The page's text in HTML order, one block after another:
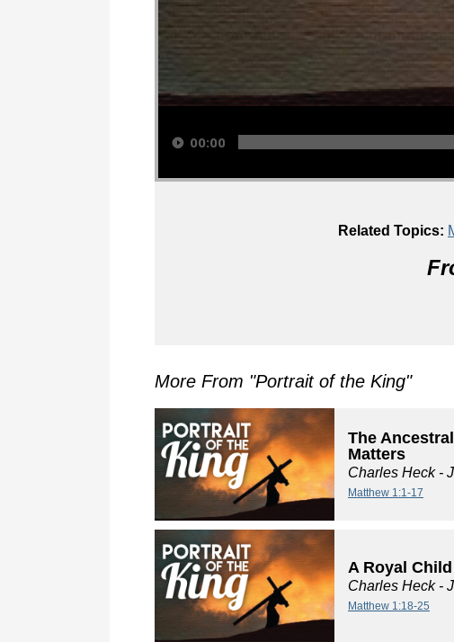
Audio Player
00:00
Related Topics:
More From "Portrait of the King"
The
Matters
Charles Heck-
Matthew 1:1-17
A Royal
Charles Heck-
Matthew 1:18-25